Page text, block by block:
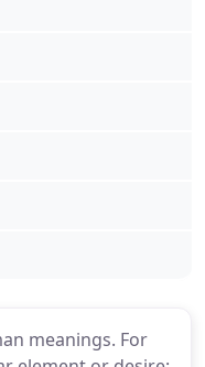
meanings. For